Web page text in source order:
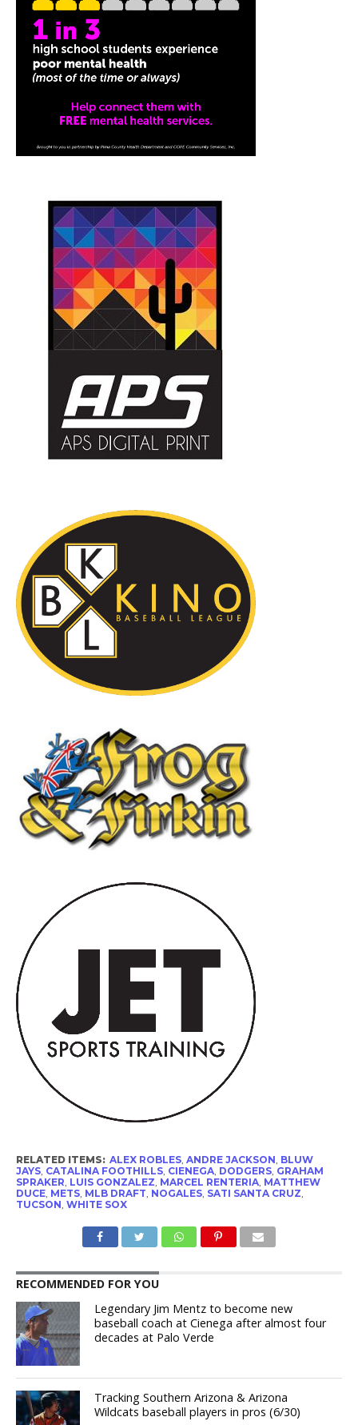
RELATED ITEMS: ALEX ROBLES, ANDRE JACKSON, BLUW
JAYS, CATALINA FOOTHILLS, CIENEGA, DODGERS, GRAHAM
SPRAKER, LUIS GONZALEZ, MARCEL RENTERIA, MATTHEW
DUCE, METS, MLB DRAFT, NOGALES, SATI SANTA CRUZ,
TUCSON, WHITE SOX
RECOMMENDED FOR YOU
Legendary Jim Mentz to become new
baseball coach at Cienega after almost four
decades at Palo Verde
Tracking Southern Arizona & Arizona
Wildcats baseball players in pros (6/30)